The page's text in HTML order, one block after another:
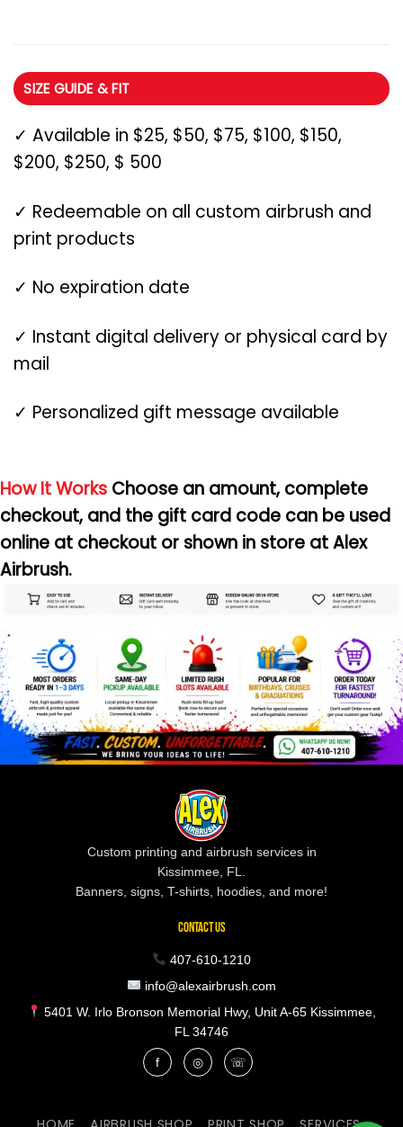
SIZE GUIDE & FIT
✓ Available in $25, $50, $75, $100, $150,
$200, $250, $ 500
✓ Redeemable on all custom airbrush and
print products
✓ No expiration date
✓ Instant digital delivery or physical card by
mail
✓ Personalized gift message available
How It Works Choose an amount, complete
checkout, and the gift card code can be used
online at checkout or shown in store at Alex
Airbrush.
Custom printing and airbrush services in
Kissimmee, FL.
Banners, signs, T-shirts, hoodies, and more!
CONTACT US
407-610-1210
info@alexairbrush.com
5401 W. Irlo Bronson Memorial Hwy, Unit A-65 Kissimmee,
FL 34746
f ◎ ☏